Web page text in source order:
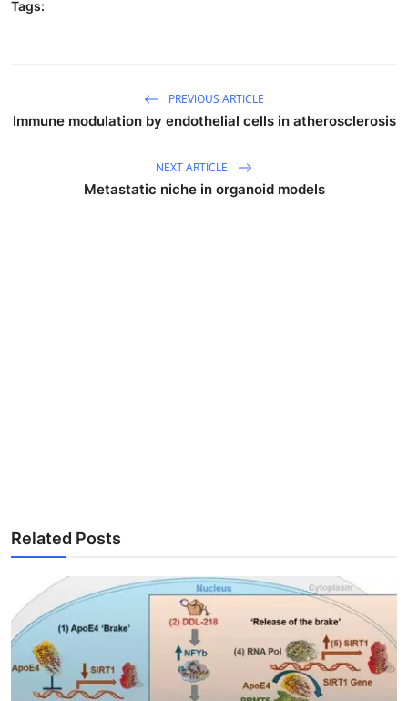
Tags:
PREVIOUS ARTICLE
Immune modulation by endothelial cells in atherosclerosis
NEXT ARTICLE
Metastatic niche in organoid models
Related Posts